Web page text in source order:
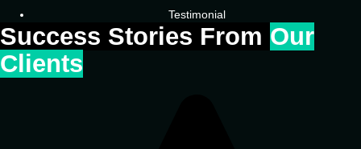
Testimonial
Success Stories From Our
Clients